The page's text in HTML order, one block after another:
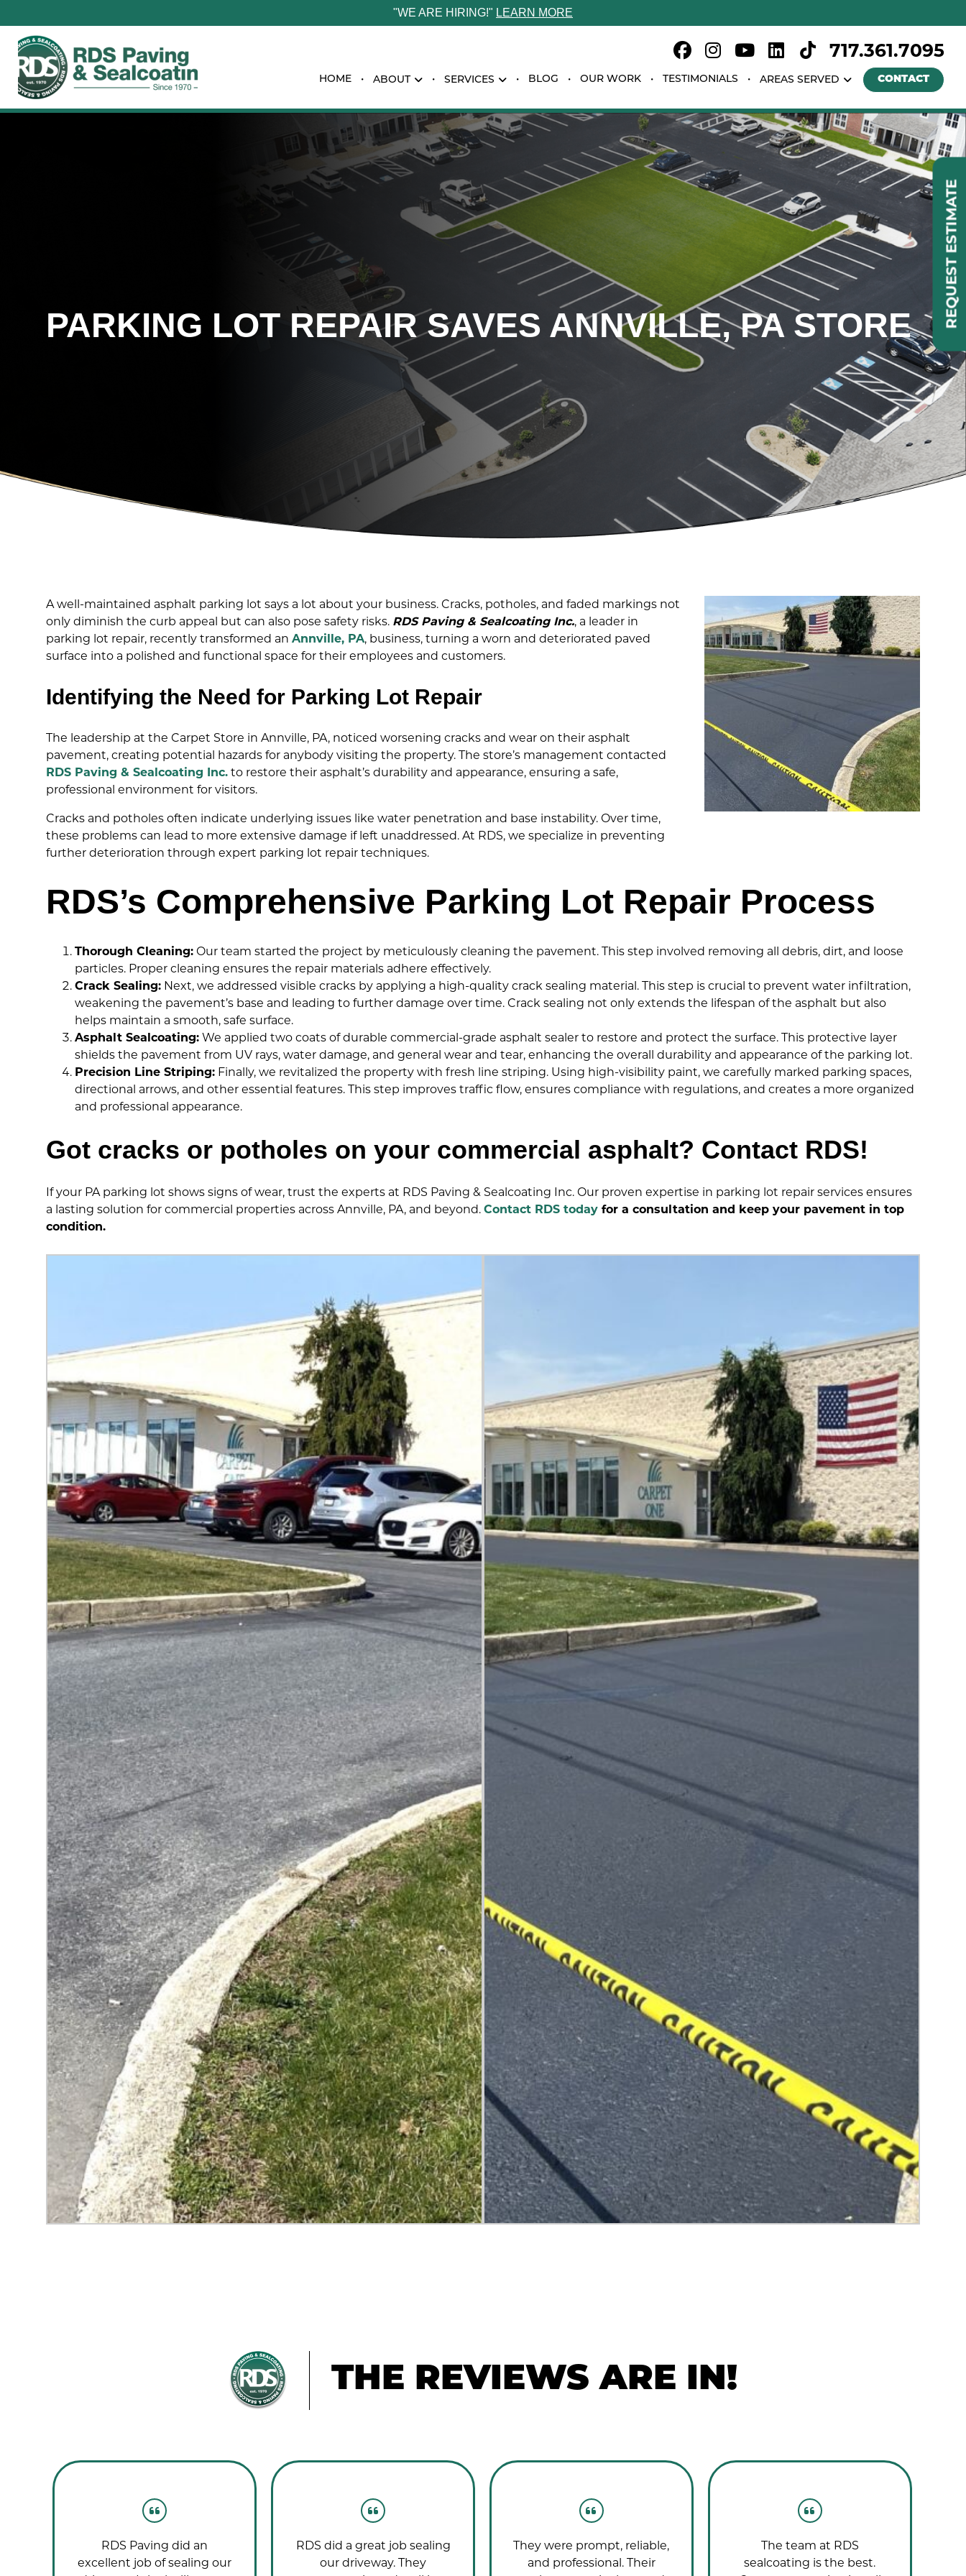
"WE ARE HIRING!" LEARN MORE
717.361.7095
HOME ABOUT SERVICES BLOG OUR WORK TESTIMONIALS AREAS SERVED CONTACT
PARKING LOT REPAIR SAVES ANNVILLE, PA STORE
A well-maintained asphalt parking lot says a lot about your business. Cracks, potholes, and faded markings not
only diminish the curb appeal but can also pose safety risks. RDS Paving & Sealcoating Inc., a leader in
parking lot repair, recently transformed an Annville, PA, business, turning a worn and deteriorated paved
surface into a polished and functional space for their employees and customers.
Identifying the Need for Parking Lot Repair
The leadership at the Carpet Store in Annville, PA, noticed worsening cracks and wear on their asphalt
pavement, creating potential hazards for anybody visiting the property. The store’s management contacted
RDS Paving & Sealcoating Inc. to restore their asphalt’s durability and appearance, ensuring a safe,
professional environment for visitors.
Cracks and potholes often indicate underlying issues like water penetration and base instability. Over time,
these problems can lead to more extensive damage if left unaddressed. At RDS, we specialize in preventing
further deterioration through expert parking lot repair techniques.
RDS’s Comprehensive Parking Lot Repair Process
Thorough Cleaning: Our team started the project by meticulously cleaning the pavement. This step involved removing all debris, dirt, and loose
particles. Proper cleaning ensures the repair materials adhere effectively.
Crack Sealing: Next, we addressed visible cracks by applying a high-quality crack sealing material. This step is crucial to prevent water infiltration,
weakening the pavement’s base and leading to further damage over time. Crack sealing not only extends the lifespan of the asphalt but also
helps maintain a smooth, safe surface.
Asphalt Sealcoating: We applied two coats of durable commercial-grade asphalt sealer to restore and protect the surface. This protective layer
shields the pavement from UV rays, water damage, and general wear and tear, enhancing the overall durability and appearance of the parking lot.
Precision Line Striping: Finally, we revitalized the property with fresh line striping. Using high-visibility paint, we carefully marked parking spaces,
directional arrows, and other essential features. This step improves traffic flow, ensures compliance with regulations, and creates a more organized
and professional appearance.
Got cracks or potholes on your commercial asphalt? Contact RDS!
If your PA parking lot shows signs of wear, trust the experts at RDS Paving & Sealcoating Inc. Our proven expertise in parking lot repair services ensures
a lasting solution for commercial properties across Annville, PA, and beyond. Contact RDS today for a consultation and keep your pavement in top
condition.
THE REVIEWS ARE IN!
RDS Paving did an
excellent job of sealing our
RDS did a great job sealing
our driveway. They
They were prompt, reliable,
and professional. Their
The team at RDS
sealcoating is the best.
REQUEST ESTIMATE